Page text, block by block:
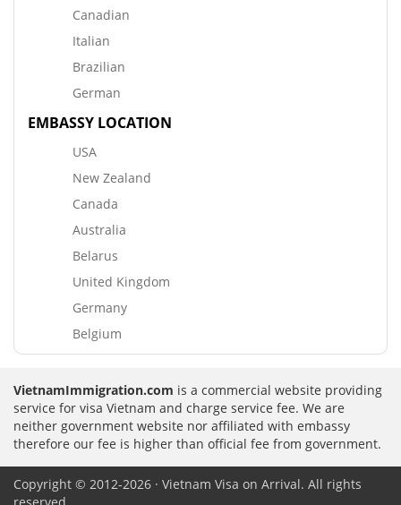
Canadian
Italian
Brazilian
German
EMBASSY LOCATION
USA
New Zealand
Canada
Australia
Belarus
United Kingdom
Germany
Belgium
VietnamImmigration.com is a commercial website providing
service for visa Vietnam and charge service fee. We are
neither government website nor affiliated with embassy
therefore our fee is higher than official fee from government.
Copyright © 2012-2026 · Vietnam Visa on Arrival. All rights